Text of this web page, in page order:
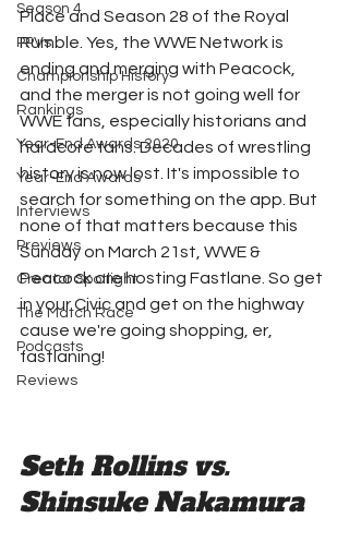
Season 4
PPVs
Championship History
Rankings
Year-End Awards 2020
Year-End Awards
Interviews
Previews
Creator Spotlight
The Match Race
Podcasts
Reviews
Place and Season 28 of the Royal
Rumble. Yes, the WWE Network is
ending and merging with Peacock,
and the merger is not going well for
WWE fans, especially historians and
hardcore fans. Decades of wrestling
history is now lost. It's impossible to
search for something on the app. But
none of that matters because this
Sunday on March 21st, WWE &
Peacock are hosting Fastlane. So get
in your Civic and get on the highway
cause we're going shopping, er,
fastlaning!
Seth Rollins vs.
Shinsuke Nakamura